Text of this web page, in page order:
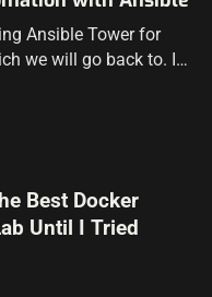
Ansible Tower for
we will go back to. I
working…
Best Docker
Until I Tried